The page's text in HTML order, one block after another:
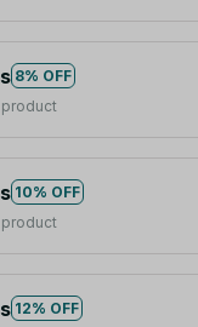
8% OFF
10% OFF
12% OFF